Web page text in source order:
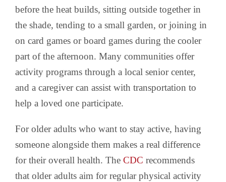
before the heat builds, sitting outside together in
the shade, tending to a small garden, or joining in
on card games or board games during the cooler
part of the afternoon. Many communities offer
activity programs through a local senior center,
and a caregiver can assist with transportation to
help a loved one participate.
For older adults who want to stay active, having
someone alongside them makes a real difference
for their overall health. The CDC recommends
that older adults aim for regular physical activity